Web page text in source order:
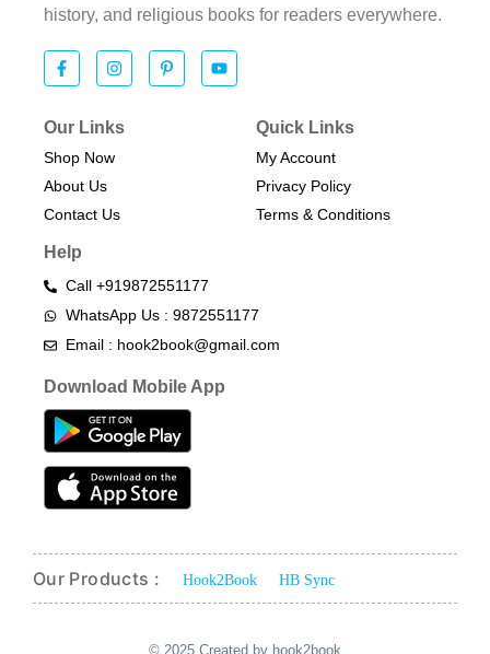
history, and religious books for readers everywhere.
Our Links
Shop Now
About Us
Contact Us
Quick Links
My Account
Privacy Policy
Terms & Conditions​
Help
Call +919872551177
WhatsApp Us : 9872551177
Email : hook2book@gmail.com
Download Mobile App
Our Products : Hook2Book HB Sync
© 2025 Created by hook2book